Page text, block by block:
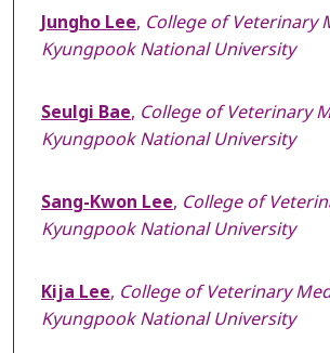
Jungho Lee, College of Veterinary
Kyungpook National University
Seulgi Bae, College of Veterinary
Kyungpook National University
Sang-Kwon Lee, College of
Kyungpook National University
Kija Lee, College of Veterinary
Kyungpook National University